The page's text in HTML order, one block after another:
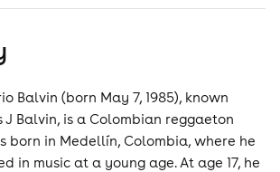
Balvin (born May 7, 1985), known
Balvin, is a Colombian reggaeton
born in Medellín, Colombia, where he
in music at a young age. At age 17, he